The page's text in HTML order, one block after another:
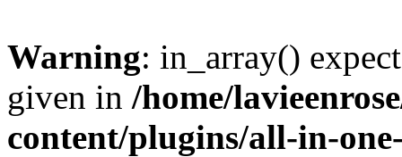
Warning: in_array()
given in /home/
content/plugins/all-in-